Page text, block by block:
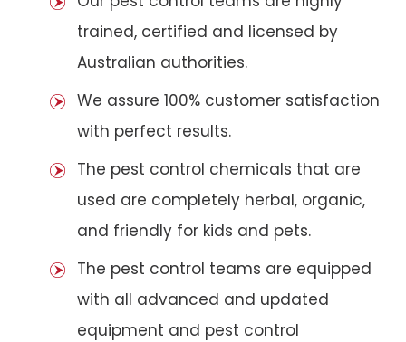
trained, certified and licensed by
Australian authorities.
We assure 100% customer satisfaction
with perfect results.
The pest control chemicals that are
used are completely herbal, organic,
and friendly for kids and pets.
The pest control teams are equipped
with all advanced and updated
equipment and pest control